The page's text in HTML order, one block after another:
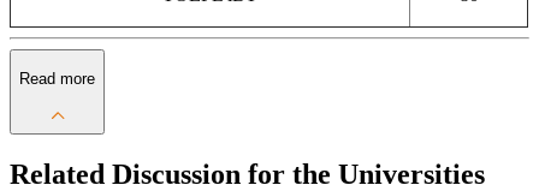
Read more
Related Discussion for the Universities